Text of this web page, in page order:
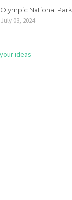
Olympic National
July 03, 2024